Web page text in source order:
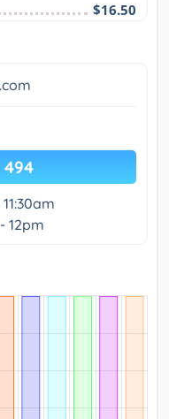
$16.50
494
12pm